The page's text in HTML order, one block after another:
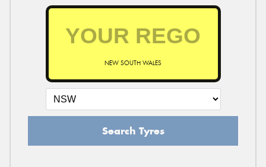
NEW SOUTH WALES
Search Tyres